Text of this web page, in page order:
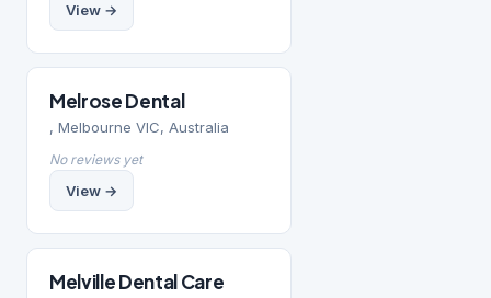
View →
Melrose Dental
, Melbourne VIC, Australia
No reviews yet
View →
Melville Dental Care